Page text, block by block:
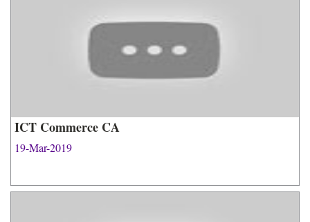
ICT Commerce CA
19-Mar-2019